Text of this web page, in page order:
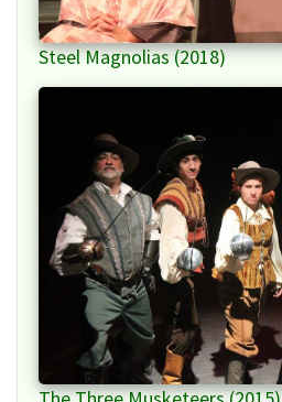
Steel Magnolias (2018)